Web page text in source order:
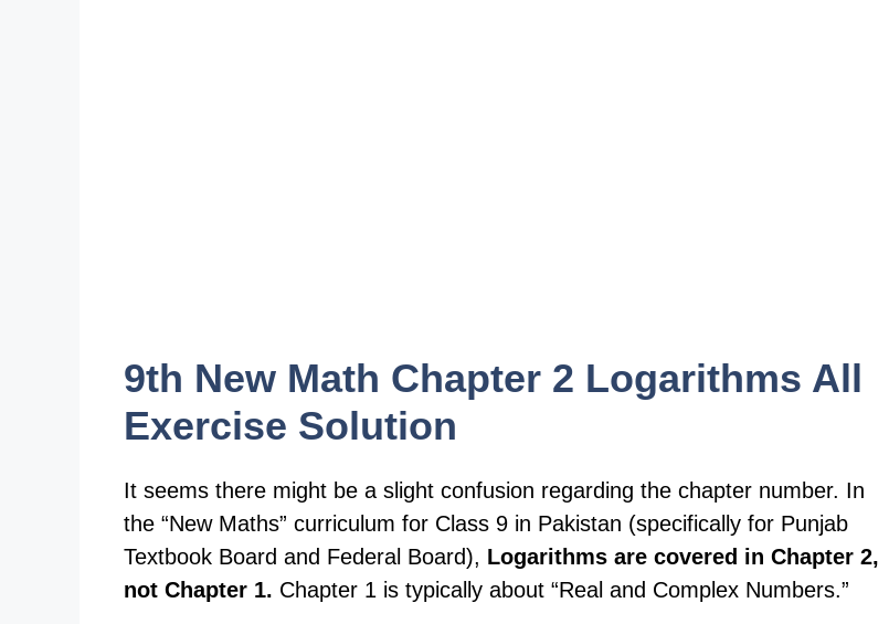
9th New Math Chapter 2 Logarithms All
Exercise Solution
It seems there might be a slight confusion regarding the chapter number. In
the “New Maths” curriculum for Class 9 in Pakistan (specifically for Punjab
Textbook Board and Federal Board), Logarithms are covered in Chapter 2,
not Chapter 1. Chapter 1 is typically about “Real and Complex Numbers.”